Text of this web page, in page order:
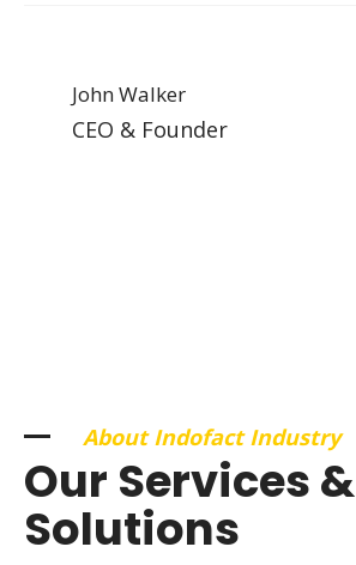
John Walker
CEO & Founder
About Indofact Industry
Our Services &
Solutions